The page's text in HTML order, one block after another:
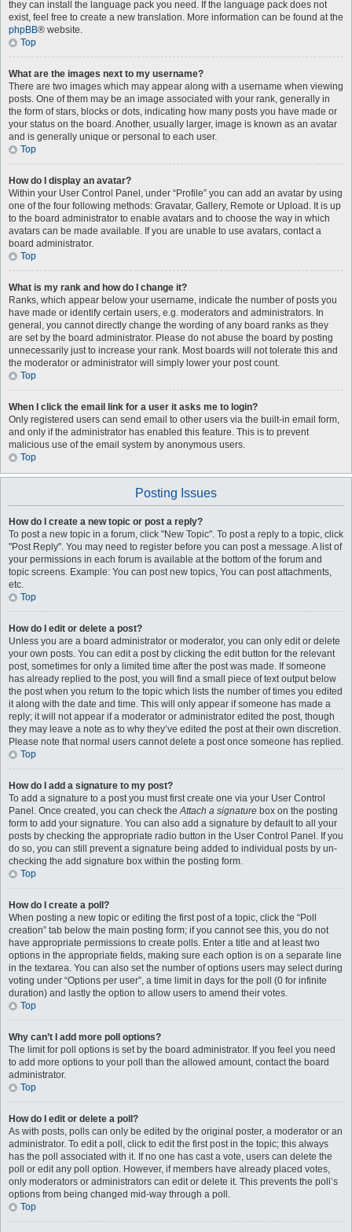
they can install the language pack you need. If the language pack does not
exist, feel free to create a new translation. More information can be found at the
phpBB® website.
Top
What are the images next to my username?
There are two images which may appear along with a username when viewing
posts. One of them may be an image associated with your rank, generally in
the form of stars, blocks or dots, indicating how many posts you have made or
your status on the board. Another, usually larger, image is known as an avatar
and is generally unique or personal to each user.
Top
How do I display an avatar?
Within your User Control Panel, under “Profile” you can add an avatar by using
one of the four following methods: Gravatar, Gallery, Remote or Upload. It is up
to the board administrator to enable avatars and to choose the way in which
avatars can be made available. If you are unable to use avatars, contact a
board administrator.
Top
What is my rank and how do I change it?
Ranks, which appear below your username, indicate the number of posts you
have made or identify certain users, e.g. moderators and administrators. In
general, you cannot directly change the wording of any board ranks as they
are set by the board administrator. Please do not abuse the board by posting
unnecessarily just to increase your rank. Most boards will not tolerate this and
the moderator or administrator will simply lower your post count.
Top
When I click the email link for a user it asks me to login?
Only registered users can send email to other users via the built-in email form,
and only if the administrator has enabled this feature. This is to prevent
malicious use of the email system by anonymous users.
Top
Posting Issues
How do I create a new topic or post a reply?
To post a new topic in a forum, click "New Topic". To post a reply to a topic, click
"Post Reply". You may need to register before you can post a message. A list of
your permissions in each forum is available at the bottom of the forum and
topic screens. Example: You can post new topics, You can post attachments,
etc.
Top
How do I edit or delete a post?
Unless you are a board administrator or moderator, you can only edit or delete
your own posts. You can edit a post by clicking the edit button for the relevant
post, sometimes for only a limited time after the post was made. If someone
has already replied to the post, you will find a small piece of text output below
the post when you return to the topic which lists the number of times you edited
it along with the date and time. This will only appear if someone has made a
reply; it will not appear if a moderator or administrator edited the post, though
they may leave a note as to why they’ve edited the post at their own discretion.
Please note that normal users cannot delete a post once someone has replied.
Top
How do I add a signature to my post?
To add a signature to a post you must first create one via your User Control
Panel. Once created, you can check theAttach a signature box on the posting
form to add your signature. You can also add a signature by default to all your
posts by checking the appropriate radio button in the User Control Panel. If you
do so, you can still prevent a signature being added to individual posts by un-
checking the add signature box within the posting form.
Top
How do I create a poll?
When posting a new topic or editing the first post of a topic, click the “Poll
creation” tab below the main posting form; if you cannot see this, you do not
have appropriate permissions to create polls. Enter a title and at least two
options in the appropriate fields, making sure each option is on a separate line
in the textarea. You can also set the number of options users may select during
voting under “Options per user”, a time limit in days for the poll (0 for infinite
duration) and lastly the option to allow users to amend their votes.
Top
Why can’t I add more poll options?
The limit for poll options is set by the board administrator. If you feel you need
to add more options to your poll than the allowed amount, contact the board
administrator.
Top
How do I edit or delete a poll?
As with posts, polls can only be edited by the original poster, a moderator or an
administrator. To edit a poll, click to edit the first post in the topic; this always
has the poll associated with it. If no one has cast a vote, users can delete the
poll or edit any poll option. However, if members have already placed votes,
only moderators or administrators can edit or delete it. This prevents the poll’s
options from being changed mid-way through a poll.
Top